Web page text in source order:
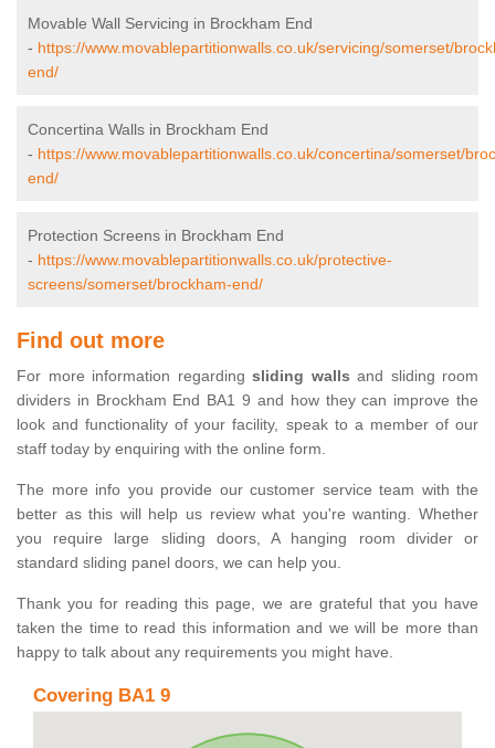
Movable Wall Servicing in Brockham End
- https://www.movablepartitionwalls.co.uk/servicing/somerset/
end/
Concertina Walls in Brockham End
- https://www.movablepartitionwalls.co.uk/concertina/somerset/
end/
Protection Screens in Brockham End
- https://www.movablepartitionwalls.co.uk/protective-
screens/somerset/brockham-end/
Find out more
For more information regarding sliding walls and sliding room
dividers in Brockham End BA1 9 and how they can improve the
look and functionality of your facility, speak to a member of our
staff today by enquiring with the online form.
The more info you provide our customer service team with the
better as this will help us review what you're wanting. Whether
you require large sliding doors, A hanging room divider or
standard sliding panel doors, we can help you.
Thank you for reading this page, we are grateful that you have
taken the time to read this information and we will be more than
happy to talk about any requirements you might have.
Covering BA1 9